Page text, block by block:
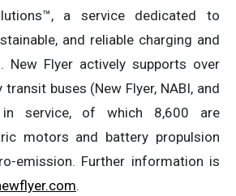
a service dedicated to
and reliable charging and
New Flyer actively supports over
buses (New Flyer, NABI, and
in service, of which 8,600 are
motors and battery propulsion
emission. Further information is
.